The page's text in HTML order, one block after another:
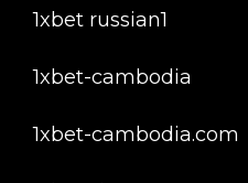
1xbet russian1
1xbet-cambodia
1xbet-cambodia.com